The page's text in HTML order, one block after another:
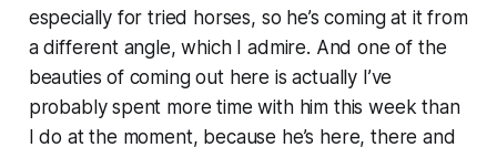
especially for tried horses, so he’s coming at it from
a different angle, which I admire. And one of the
beauties of coming out here is actually I’ve
probably spent more time with him this week than
I do at the moment, because he’s here, there and